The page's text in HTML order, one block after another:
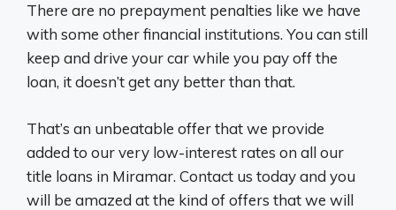
There are no prepayment penalties like we have
with some other financial institutions. You can still
keep and drive your car while you pay off the
loan, it doesn’t get any better than that.
That’s an unbeatable offer that we provide
added to our very low-interest rates on all our
title loans in Miramar. Contact us today and you
will be amazed at the kind of offers that we will